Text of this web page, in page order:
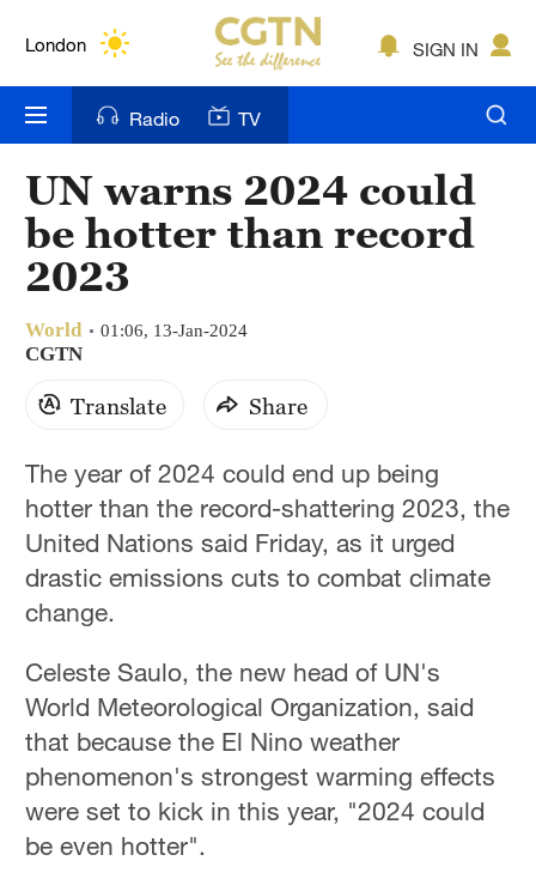
London
Bengaluru
New York
Mumbai
Hyderabad
Sydney
Singapore
SIGN IN
Radio TV
UN warns 2024 could
be hotter than record
2023
World 01:06, 13-Jan-2024
CGTN
Translate Share
The year of 2024 could end up being
hotter than the record-shattering 2023, the
United Nations said Friday, as it urged
drastic emissions cuts to combat climate
change.
Celeste Saulo, the new head of UN's
World Meteorological Organization, said
that because the El Nino weather
phenomenon's strongest warming effects
were set to kick in this year, "2024 could
be even hotter".